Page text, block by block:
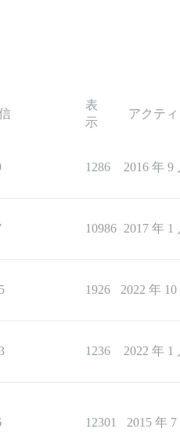
表
示
アクテ
1286 2016 年 9
10986 2017 年 1
1926 2022 年 10
1236 2022 年 1
12301 2015 年 7